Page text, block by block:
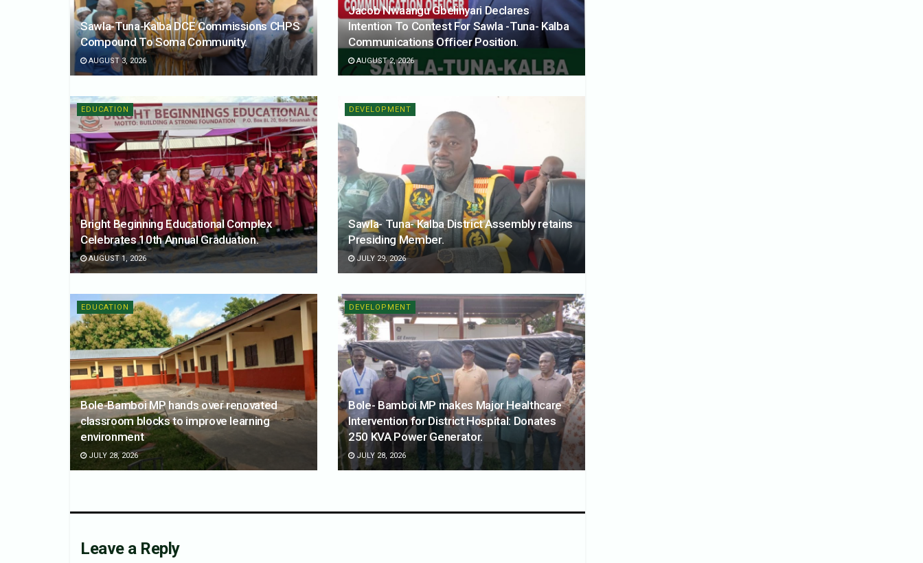
Sawla-Tuna-Kalba DCE Commissions CHPS
Compound To Soma Community.
AUGUST 3, 2026
Jacob Nwaangu Gbelinyari Declares
Intention To Contest For Sawla -Tuna- Kalba
Communications Officer Position.
AUGUST 2, 2026
EDUCATION
Bright Beginning Educational Complex
Celebrates 10th Annual Graduation.
AUGUST 1, 2026
DEVELOPMENT
Sawla- Tuna- Kalba District Assembly retains
Presiding Member.
JULY 29, 2026
EDUCATION
Bole-Bamboi MP hands over renovated
classroom blocks to improve learning
environment
JULY 28, 2026
DEVELOPMENT
Bole- Bamboi MP makes Major Healthcare
Intervention for District Hospital: Donates
250 KVA Power Generator.
JULY 28, 2026
Leave a Reply